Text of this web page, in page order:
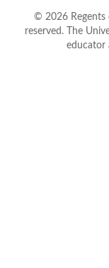
© 2026Regents
reserved. The
educator